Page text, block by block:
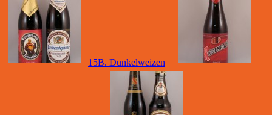
15B. Dunkelweizen